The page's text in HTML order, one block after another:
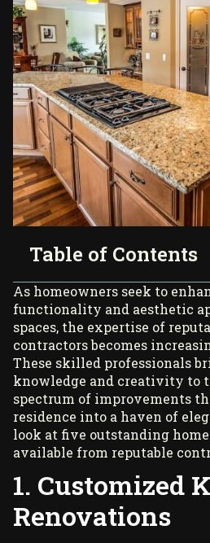
Table of Contents
As homeowners seek to
functionality and aesthetic
spaces, the expertise of
contractors becomes
These skilled professionals
knowledge and creativity to
spectrum of improvements
residence into a haven of
look at five outstanding
available from reputable
1. Customized
Renovations